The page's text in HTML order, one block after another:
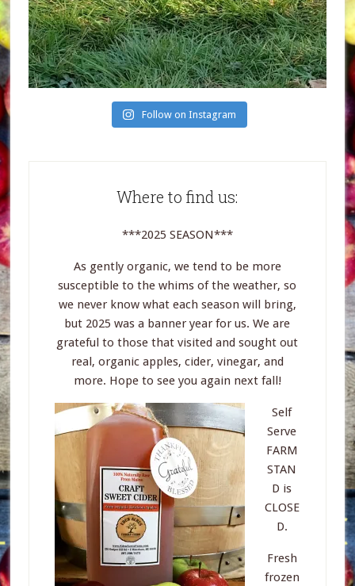
Follow on Instagram
Where to find us:
***2025 SEASON***
As gently organic, we tend to be more
susceptible to the whims of the weather, so
we never know what each season will bring,
but 2025 was a banner year for us. We are
grateful to those that visited and sought out
real, organic apples, cider, vinegar, and
more. Hope to see you again next fall!
Self
Serve
FARM
STAN
D is
CLOSE
D.
Fresh
frozen